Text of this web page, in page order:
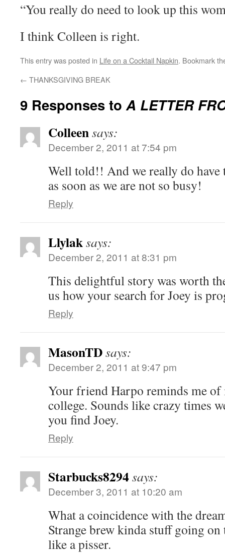
“You really do need to look up this
I think Colleen is right.
This entry was posted in Life on a Cocktail Napkin. Bookmark
← THANKSGIVING BREAK
9 Responses toA LETTER
Colleensays:
December 2, 2011 at 7:54 pm
Well told!! And we really do
as soon as we are not so busy!
Reply
Llylaksays:
December 2, 2011 at 8:31 pm
This delightful story was worth
us how your search for Joey is
Reply
MasonTDsays:
December 2, 2011 at 9:47 pm
Your friend Harpo reminds me
college. Sounds like crazy times
you find Joey.
Reply
Starbucks8294says:
December 3, 2011 at 10:20 am
What a coincidence with the
Strange brew kinda stuff going
like a pisser.